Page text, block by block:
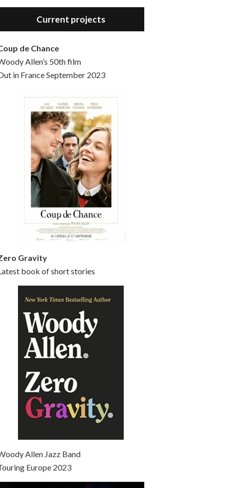
Hello, welcome to the standard introductory episode of the Woody Allen Pages podcast. So much more at our website – Woody Allen Pages. Find us at: Facebook Instagram Twitter Reddit Support us Patreon Buy a poster or t-shirt at Redbubble Buy out books – The Woody Allen Film Guides Buy…
Current projects
de Chance
Allen’s 50th film
in France September 2023
Gravity
book of short stories
Allen Jazz Band
Europe 2023